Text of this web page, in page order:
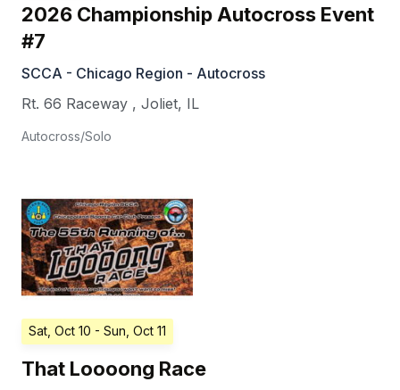
2026 Championship Autocross Event
#7
SCCA - Chicago Region - Autocross
Rt. 66 Raceway , Joliet, IL
Autocross/Solo
Sat, Oct 10 - Sun, Oct 11
That Loooong Race